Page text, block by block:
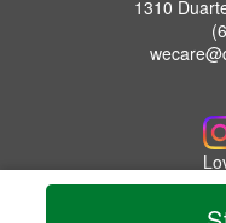
1310
Leave